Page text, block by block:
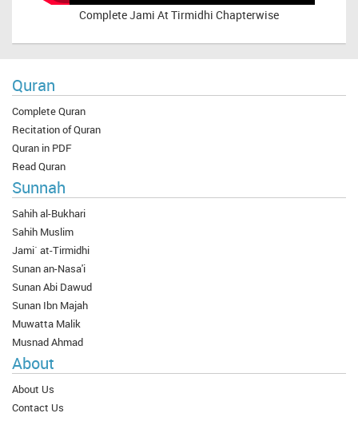
CompleteJami At Tirmidhi Chapterwise
Quran
Complete Quran
Recitation of Quran
Quran in PDF
Read Quran
Sunnah
Sahih al-Bukhari
Sahih Muslim
Jami` at-Tirmidhi
Sunan an-Nasa'i
Sunan Abi Dawud
Sunan Ibn Majah
Muwatta Malik
Musnad Ahmad
About
About Us
Contact Us